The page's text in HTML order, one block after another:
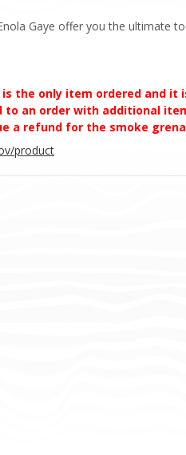
Gaye offer you the ultimate
the only item ordered and it
an order with additional
a refund for the smoke
product